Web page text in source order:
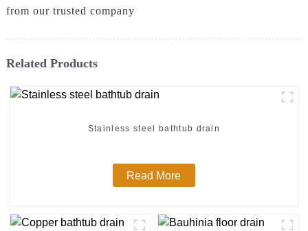
from our trusted company
Related Products
Stainless steel bathtub drain
Read More